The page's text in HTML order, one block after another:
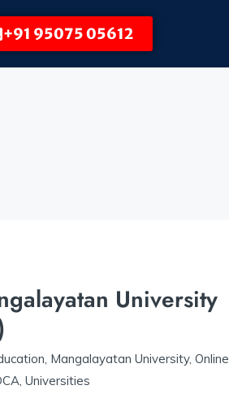
+91 95075 05612
University
, Mangalayatan University, Online
, Universities